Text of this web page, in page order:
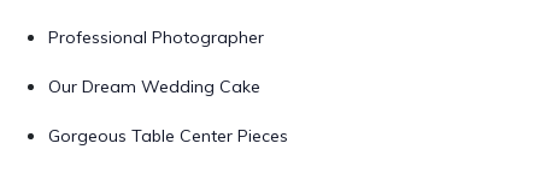
Professional Photographer
Our Dream Wedding Cake
Gorgeous Table Center Pieces